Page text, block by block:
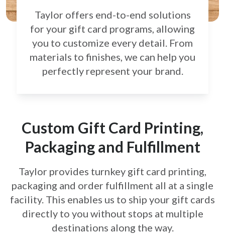
Taylor offers end-to-end solutions
for your gift card programs, allowing
you to customize every detail. From
materials to finishes, we can help you
perfectly represent your brand.
Custom Gift Card Printing,
Packaging and Fulfillment
Taylor provides turnkey gift card printing,
packaging and order fulfillment all at a single
facility. This enables us to ship your gift cards
directly to you without stops at multiple
destinations along the way.